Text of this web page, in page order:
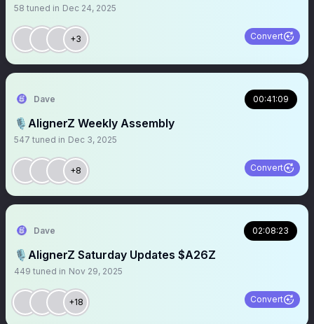
58 tuned in Dec 24, 2025
+3 Convert
Dave 00:41:09
🎙️AlignerZ Weekly Assembly
547 tuned in Dec 3, 2025
+8 Convert
Dave 02:08:23
🎙️AlignerZ Saturday Updates $A26Z
449 tuned in Nov 29, 2025
+18 Convert